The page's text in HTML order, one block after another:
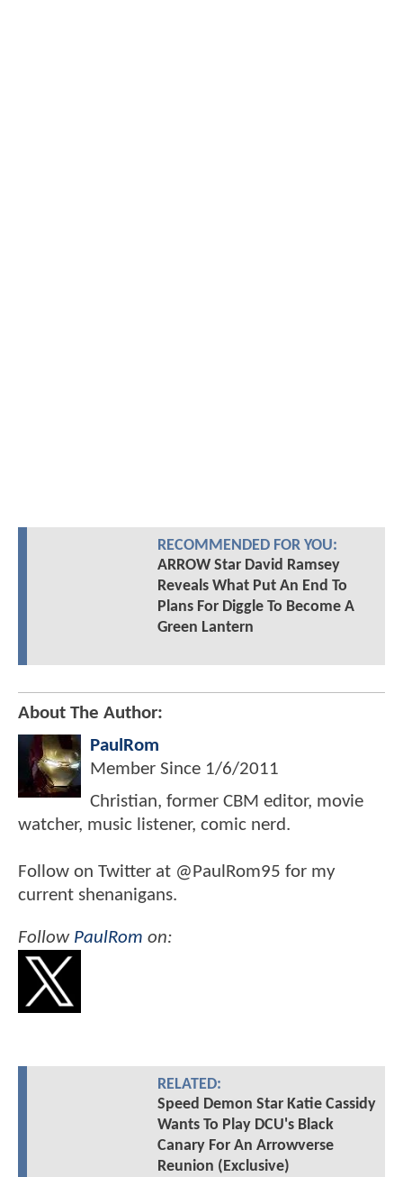
RECOMMENDED FOR YOU:
ARROW Star David Ramsey
Reveals What Put An End To
Plans For Diggle To Become A
Green Lantern
About The Author:
PaulRom
Member Since 1/6/2011
Christian, former CBM editor, movie
watcher, music listener, comic nerd.
Follow on Twitter at @PaulRom95 for my
current shenanigans.
Follow PaulRom on:
RELATED:
Speed Demon Star Katie Cassidy
Wants To Play DCU's Black
Canary For An Arrowverse
Reunion (Exclusive)